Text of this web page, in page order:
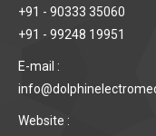
+91 - 90333 35060
+91 - 99248 19951
E-mail :
Website :